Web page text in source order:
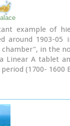
example of
around 1903-05
in the
Linear A tablet
(1700- 1600